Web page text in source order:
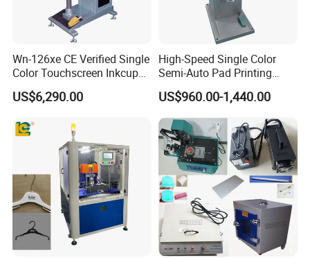
Wn-126xe CE Verified Single
Color Touchscreen Inkcup
Pad Printing Equipment
Ultra Fast Pad Printer for
Logo Mark OEM Processing
US$6,290.00
High-Speed Single Color
Semi-Auto Pad Printing
Machine for Lighter Toys
Plastic Box Helmets Remote
Control
US$960.00-1,440.00